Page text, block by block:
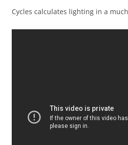
Cycles calculates lighting in a